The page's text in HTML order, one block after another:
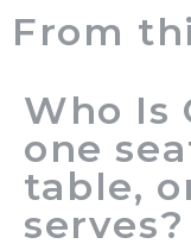
From
Who Is
one
table,
serves?